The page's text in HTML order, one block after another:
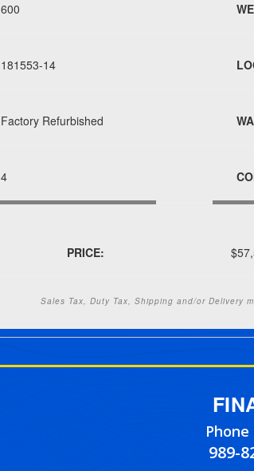
600
181553-14
Factory Refurbished
4
PRICE:
Sales Tax, Duty Tax, Shipping and/or Delivery
989-